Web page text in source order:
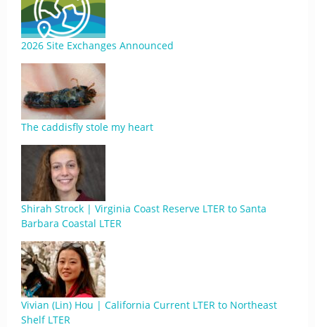
2026 Site Exchanges Announced
The caddisfly stole my heart
Shirah Strock | Virginia Coast Reserve LTER to Santa
Barbara Coastal LTER
Vivian (Lin) Hou | California Current LTER to Northeast
Shelf LTER